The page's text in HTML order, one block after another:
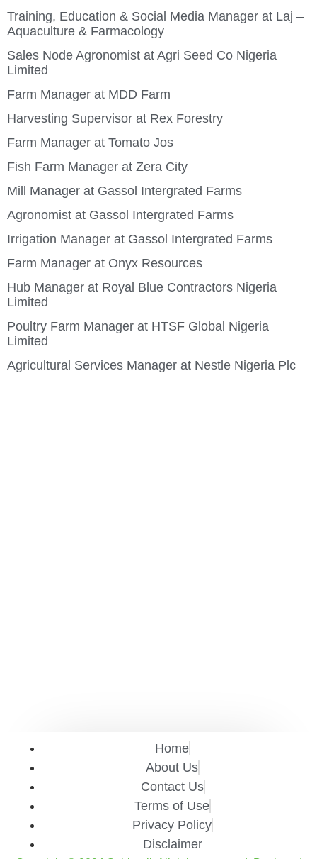
Training, Education & Social Media Manager at Laj –
Aquaculture & Farmacology
Sales Node Agronomist at Agri Seed Co Nigeria
Limited
Farm Manager at MDD Farm
Harvesting Supervisor at Rex Forestry
Farm Manager at Tomato Jos
Fish Farm Manager at Zera City
Mill Manager at Gassol Intergrated Farms
Agronomist at Gassol Intergrated Farms
Irrigation Manager at Gassol Intergrated Farms
Farm Manager at Onyx Resources
Hub Manager at Royal Blue Contractors Nigeria
Limited
Poultry Farm Manager at HTSF Global Nigeria
Limited
Agricultural Services Manager at Nestle Nigeria Plc
Home
About Us
Contact Us
Terms of Use
Privacy Policy
Disclaimer